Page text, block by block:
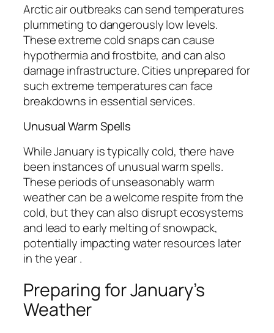
Arctic air outbreaks can send temperatures
plummeting to dangerously low levels.
These extreme cold snaps can cause
hypothermia and frostbite, and can also
damage infrastructure. Cities unprepared for
such extreme temperatures can face
breakdowns in essential services.
Unusual Warm Spells
While January is typically cold, there have
been instances of unusual warm spells.
These periods of unseasonably warm
weather can be a welcome respite from the
cold, but they can also disrupt ecosystems
and lead to early melting of snowpack,
potentially impacting water resources later
in the year .
Preparing for January’s
Weather